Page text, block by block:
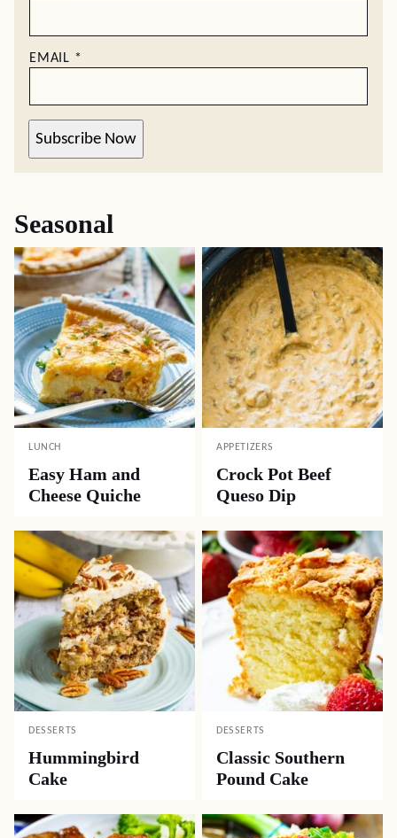
EMAIL *
Subscribe Now
Seasonal
LUNCH
Easy Ham and
Cheese Quiche
APPETIZERS
Crock Pot Beef
Queso Dip
DESSERTS
Hummingbird
Cake
DESSERTS
Classic Southern
Pound Cake